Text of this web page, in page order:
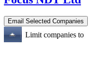
Limit companies to